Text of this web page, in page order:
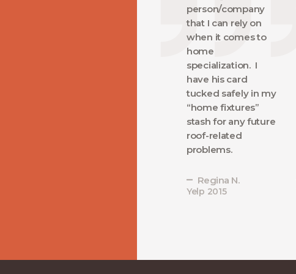
person/company
that I can rely on
when it comes to
home
specialization. I
have his card
tucked safely in my
“home fixtures”
stash for any future
roof-related
problems.
Regina N.
Yelp 2015